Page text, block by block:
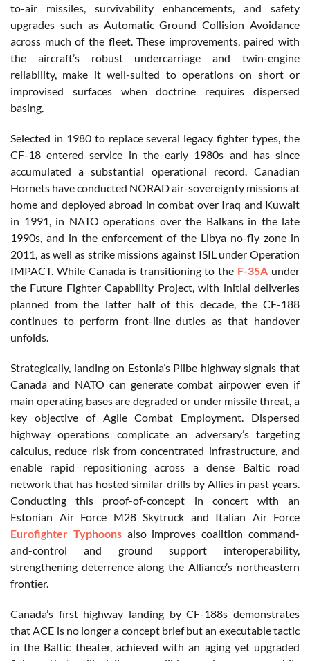
to-air missiles, survivability enhancements, and safety
upgrades such as Automatic Ground Collision Avoidance
across much of the fleet. These improvements, paired with
the aircraft’s robust undercarriage and twin-engine
reliability, make it well-suited to operations on short or
improvised surfaces when doctrine requires dispersed
basing.
Selected in 1980 to replace several legacy fighter types, the
CF-18 entered service in the early 1980s and has since
accumulated a substantial operational record. Canadian
Hornets have conducted NORAD air-sovereignty missions at
home and deployed abroad in combat over Iraq and Kuwait
in 1991, in NATO operations over the Balkans in the late
1990s, and in the enforcement of the Libya no-fly zone in
2011, as well as strike missions against ISIL under Operation
IMPACT. While Canada is transitioning to the F-35A under
the Future Fighter Capability Project, with initial deliveries
planned from the latter half of this decade, the CF-188
continues to perform front-line duties as that handover
unfolds.
Strategically, landing on Estonia’s Piibe highway signals that
Canada and NATO can generate combat airpower even if
main operating bases are degraded or under missile threat, a
key objective of Agile Combat Employment. Dispersed
highway operations complicate an adversary’s targeting
calculus, reduce risk from concentrated infrastructure, and
enable rapid repositioning across a dense Baltic road
network that has hosted similar drills by Allies in past years.
Conducting this proof-of-concept in concert with an
Estonian Air Force M28 Skytruck and Italian Air Force
Eurofighter Typhoonsalso improves coalition command-
and-control and ground support interoperability,
strengthening deterrence along the Alliance’s northeastern
frontier.
Canada’s first highway landing by CF-188s demonstrates
that ACE is no longer a concept brief but an executable tactic
in the Baltic theater, achieved with an aging yet upgraded